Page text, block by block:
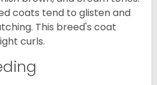
coats tend to glisten and
This breed's coat
curls.